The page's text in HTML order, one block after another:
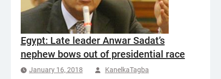
Egypt: Late leader Anwar Sadat’s
nephew bows out of presidential race
January 16, 2018 KanelkaTagba